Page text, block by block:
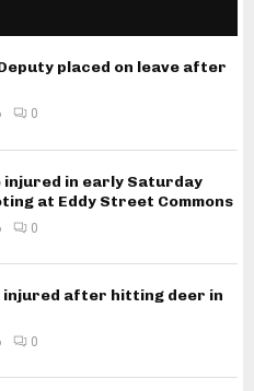
placed on leave after
0
injured in early Saturday
at Eddy Street Commons
0
after hitting deer in
0